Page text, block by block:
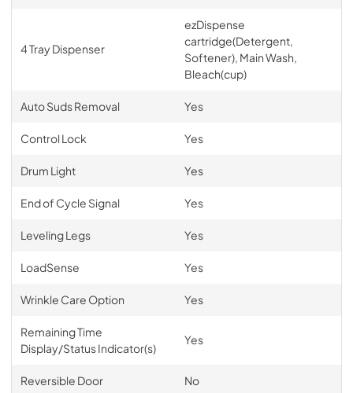
4 Tray Dispenser
ezDispense
cartridge(Detergent,
Softener), Main Wash,
Bleach(cup)
Auto Suds Removal Yes
Control Lock Yes
Drum Light Yes
End of Cycle Signal Yes
Leveling Legs Yes
LoadSense Yes
Wrinkle Care Option Yes
Remaining Time
Display/Status Indicator(s)
Yes
Reversible Door No